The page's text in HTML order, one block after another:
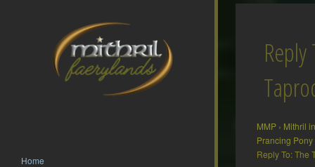
Home
MMP › Mithril
Prancing Pony
Reply To: The